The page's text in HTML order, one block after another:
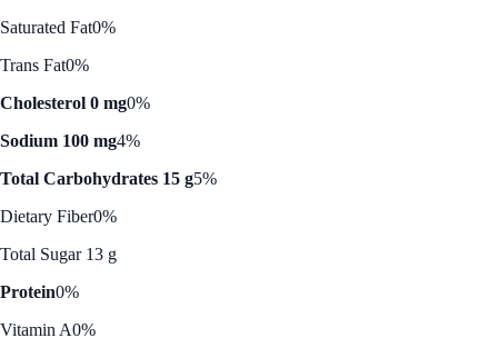
Saturated Fat0%
Trans Fat0%
Cholesterol 0 mg0%
Sodium 100 mg4%
Total Carbohydrates 15 g5%
Dietary Fiber0%
Total Sugar 13 g
Protein0%
Vitamin A0%